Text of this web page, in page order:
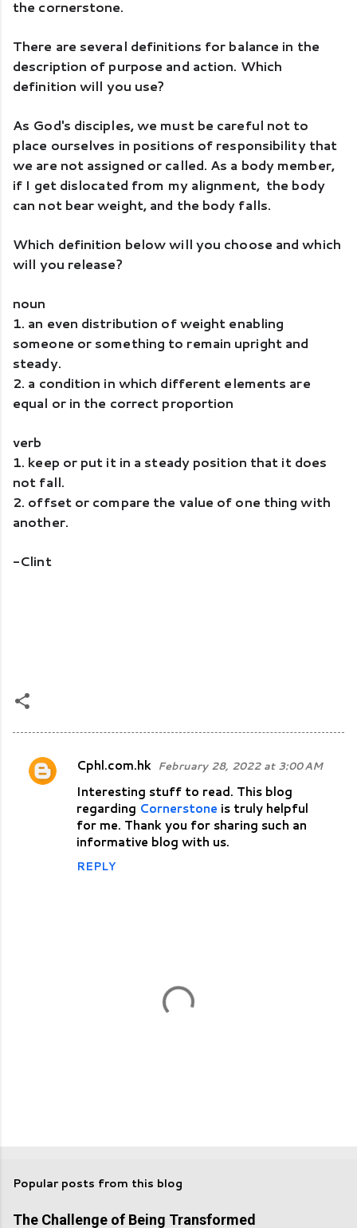
the cornerstone.
There are several definitions for balance in the
description of purpose and action. Which
definition will you use?
As God's disciples, we must be careful not to
place ourselves in positions of responsibility that
we are not assigned or called. As a body member,
if I get dislocated from my alignment,  the body
can not bear weight, and the body falls.
Which definition below will you choose and which
will you release?
noun
1. an even distribution of weight enabling
someone or something to remain upright and
steady.
2. a condition in which different elements are
equal or in the correct proportion
verb
1. keep or put it in a steady position that it does
not fall.
2. offset or compare the value of one thing with
another.
-Clint
C
Cphl.com.hk February 28, 2022 at 3:00 AM
Interesting stuff to read. This blog
regarding Cornerstone is truly helpful
for me. Thank you for sharing such an
informative blog with us.
REPLY
t
Popular posts from this blog
The Challenge of Being Transformed